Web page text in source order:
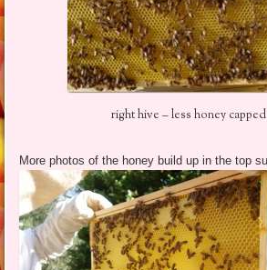
right hive – less honey
More photos of the honey build up in the top